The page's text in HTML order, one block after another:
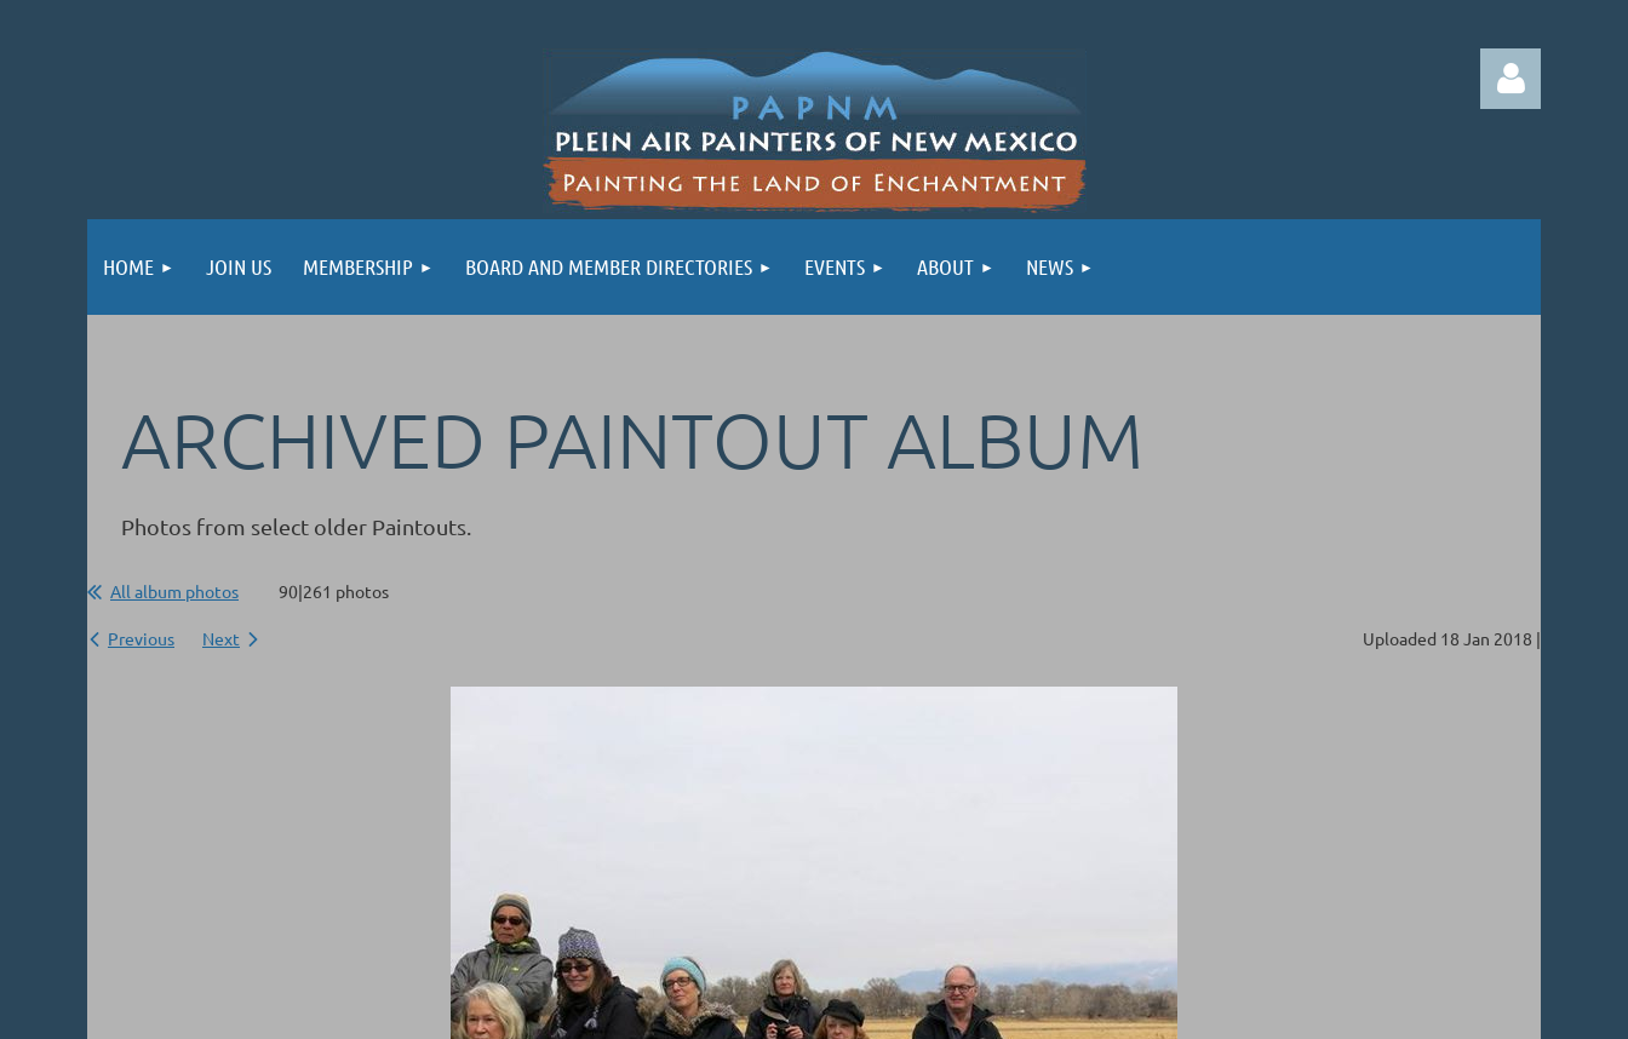
HOME JOIN US MEMBERSHIP BOARD AND MEMBER DIRECTORIES EVENTS ABOUT NEWS
ARCHIVED PAINTOUT ALBUM
Photos from select older Paintouts.
All album photos 90|261 photos
Previous Next Uploaded 18 Jan 2018 |